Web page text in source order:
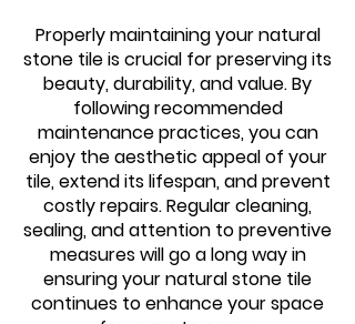
Properly maintaining your natural
stone tile is crucial for preserving its
beauty, durability, and value. By
following recommended
maintenance practices, you can
enjoy the aesthetic appeal of your
tile, extend its lifespan, and prevent
costly repairs. Regular cleaning,
sealing, and attention to preventive
measures will go a long way in
ensuring your natural stone tile
continues to enhance your space